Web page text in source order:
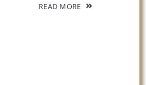
READ MORE